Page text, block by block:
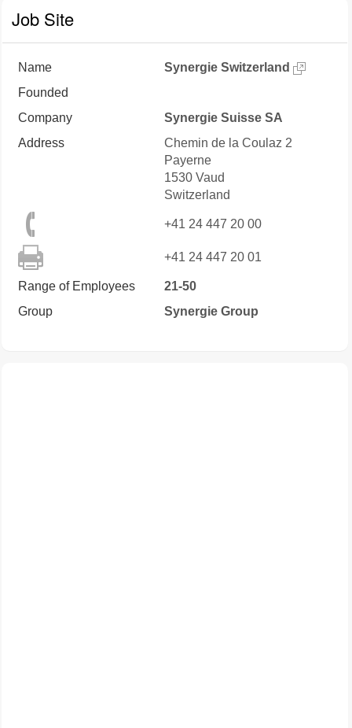
Job Site
Name
Synergie Switzerland
Founded
Company
Synergie Suisse SA
Address
Chemin de la Coulaz 2
Payerne
1530 Vaud
Switzerland
+41 24 447 20 00
+41 24 447 20 01
Range of Employees
21-50
Group
Synergie Group